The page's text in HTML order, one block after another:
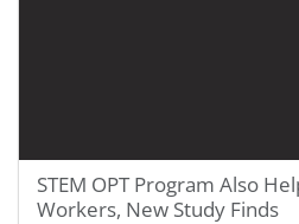
STEM OPT Program Also
Workers, New Study Finds